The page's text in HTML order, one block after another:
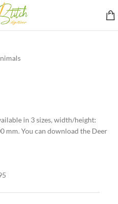
in 3 sizes, width/height:
mm. You can download the Deer